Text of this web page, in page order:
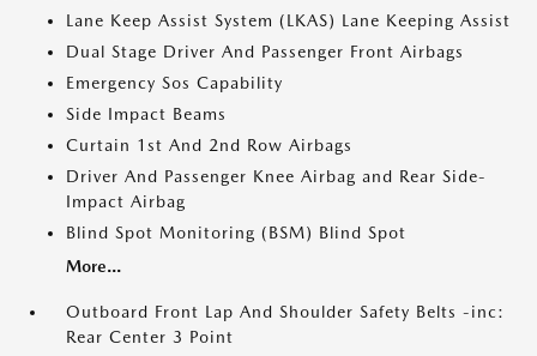
Lane Keep Assist System (LKAS) Lane Keeping Assist
Dual Stage Driver And Passenger Front Airbags
Emergency Sos Capability
Side Impact Beams
Curtain 1st And 2nd Row Airbags
Driver And Passenger Knee Airbag and Rear Side-
Impact Airbag
Blind Spot Monitoring (BSM) Blind Spot
More...
Outboard Front Lap And Shoulder Safety Belts -inc:
Rear Center 3 Point